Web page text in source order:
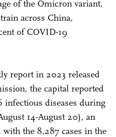
of the Omicron variant,
across China,
of COVID-19
report in 2023 released
the capital reported
infectious diseases during
14-August 20), an
with the 8,287 cases in the